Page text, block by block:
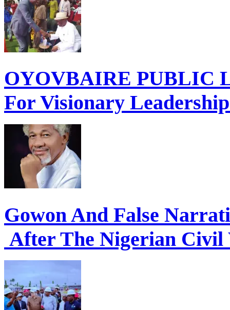
OYOVBAIRE PUBLIC
For Visionary
Gowon And False
After The Nigerian Civil